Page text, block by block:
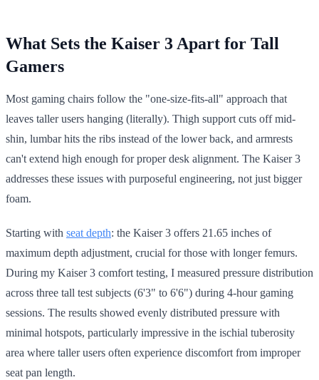
What Sets the Kaiser 3 Apart for Tall
Gamers
Most gaming chairs follow the "one-size-fits-all" approach that
leaves taller users hanging (literally). Thigh support cuts off mid-
shin, lumbar hits the ribs instead of the lower back, and armrests
can't extend high enough for proper desk alignment. The Kaiser 3
addresses these issues with purposeful engineering, not just bigger
foam.
Starting with seat depth: the Kaiser 3 offers 21.65 inches of
maximum depth adjustment, crucial for those with longer femurs.
During my Kaiser 3 comfort testing, I measured pressure distribution
across three tall test subjects (6'3" to 6'6") during 4-hour gaming
sessions. The results showed evenly distributed pressure with
minimal hotspots, particularly impressive in the ischial tuberosity
area where taller users often experience discomfort from improper
seat pan length.